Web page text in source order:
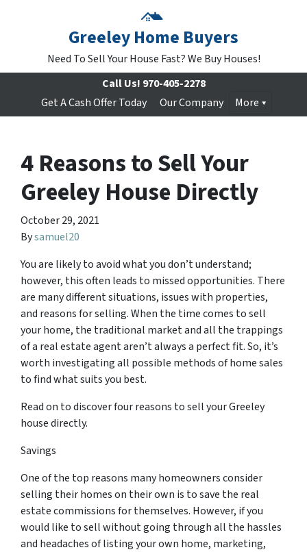
Greeley Home Buyers
Need To Sell Your House Fast? We Buy Houses!
Call Us! 970-405-2278
Get A Cash Offer Today
Our Company More
4 Reasons to Sell Your
Greeley House Directly
October 29, 2021
Bysamuel20
You are likely to avoid what you don’t understand;
however, this often leads to missed opportunities. There
are many different situations, issues with properties,
and reasons for selling. When the time comes to sell
your home, the traditional market and all the trappings
of a real estate agent aren’t always a perfect fit. So, it’s
worth investigating all possible methods of home sales
to find what suits you best.
Read on to discover four reasons to sell your Greeley
house directly.
Savings
One of the top reasons many homeowners consider
selling their homes on their own is to save the real
estate commissions for themselves. However, if you
would like to sell without going through all the hassles
and headaches of listing your own home, marketing,